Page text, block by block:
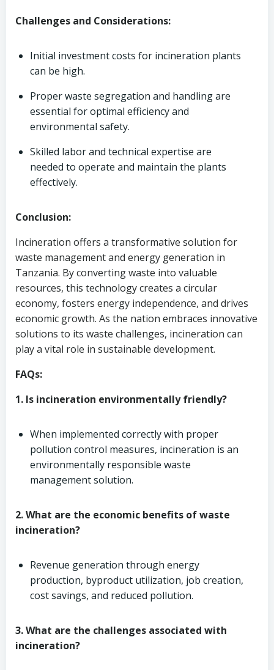
Challenges and Considerations:
Initial investment costs for incineration plants
can be high.
Proper waste segregation and handling are
essential for optimal efficiency and
environmental safety.
Skilled labor and technical expertise are
needed to operate and maintain the plants
effectively.
Conclusion:
Incineration offers a transformative solution for
waste management and energy generation in
Tanzania. By converting waste into valuable
resources, this technology creates a circular
economy, fosters energy independence, and drives
economic growth. As the nation embraces innovative
solutions to its waste challenges, incineration can
play a vital role in sustainable development.
FAQs:
1. Is incineration environmentally friendly?
When implemented correctly with proper
pollution control measures, incineration is an
environmentally responsible waste
management solution.
2. What are the economic benefits of waste
incineration?
Revenue generation through energy
production, byproduct utilization, job creation,
cost savings, and reduced pollution.
3. What are the challenges associated with
incineration?